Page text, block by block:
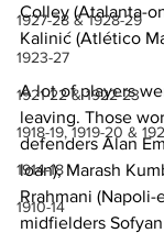
1927-28 & 1928-29
1923-27
1921-22 & 1922-23
1918-19, 1919-20 &
1914-18
1910-14
Colley (Atalanta-
Kalinić (Atlético
A lot of players
leaving. Those
defenders Alan
loan), Marash
Rrahmani (Napoli-
midfielders